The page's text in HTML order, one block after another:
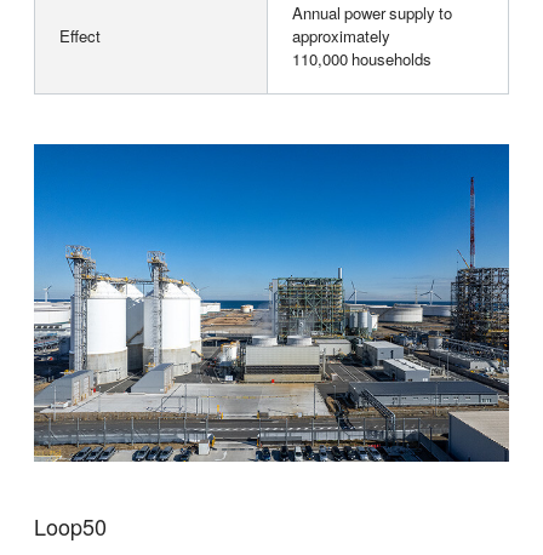
Effect
Annual power supply to
approximately
110,000 households
Loop50